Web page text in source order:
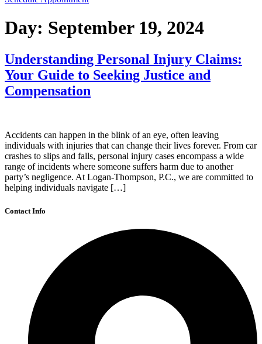
Day: September 19, 2024
Understanding Personal Injury Claims:
Your Guide to Seeking Justice and
Compensation
Accidents can happen in the blink of an eye, often leaving
individuals with injuries that can change their lives forever. From car
crashes to slips and falls, personal injury cases encompass a wide
range of incidents where someone suffers harm due to another
party’s negligence. At Logan-Thompson, P.C., we are committed to
helping individuals navigate […]
Contact Info